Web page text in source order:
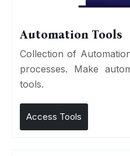
Automation Tools
Collection of
processes. Make
tools.
Access Tools